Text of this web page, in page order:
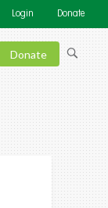
Login Donate
Donate